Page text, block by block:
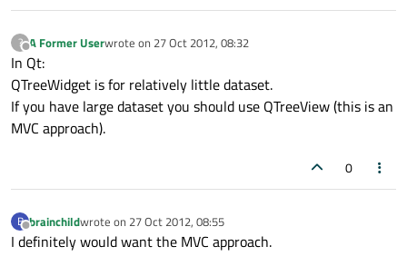
?
Offline
A Former Userwrote on 27 Oct 2012, 08:32
last edited by
In Qt:
QTreeWidget is for relatively little dataset.
If you have large dataset you should use QTreeView (this is an
MVC approach).
0
B
Offline
brainchildwrote on 27 Oct 2012, 08:55
last edited by
I definitely would want the MVC approach.